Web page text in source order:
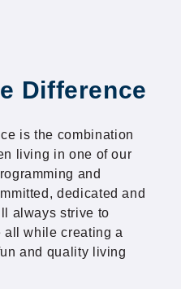
Difference
is the combination
living in one of our
and
dedicated and
always strive to
while creating a
and quality living